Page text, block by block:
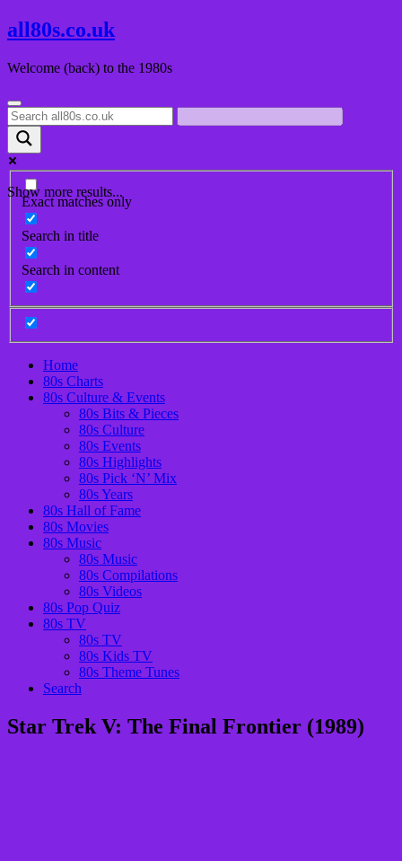
Skip
to
all80s.co.uk
Welcome (back) to the 1980s
Show more results...
Exact matches only
Search in title
Search in content
Home
80s Charts
80s Culture & Events
80s Bits & Pieces
80s Culture
80s Events
80s Highlights
80s Pick ‘N’ Mix
80s Years
80s Hall of Fame
80s Movies
80s Music
80s Music
80s Compilations
80s Videos
80s Pop Quiz
80s TV
80s TV
80s Kids TV
80s Theme Tunes
Search
Star Trek V: The Final Frontier (1989)